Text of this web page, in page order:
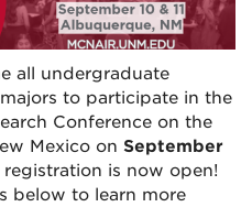
all undergraduate
to participate in the
Conference on the
Mexico on September
registration is now open!
below to learn more